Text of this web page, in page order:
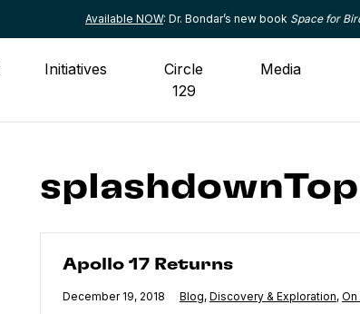
Available NOW: Dr. Bondar’s new book Space for
Initiatives
Circle
129
Media
Apollo 17 Returns
Published
December 19, 2018 Category:
Blog, Category:
Discovery & Exploration, On